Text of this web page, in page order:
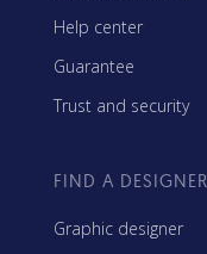
Help center
Guarantee
Trust and security
FIND A DESIGNER
Graphic designer